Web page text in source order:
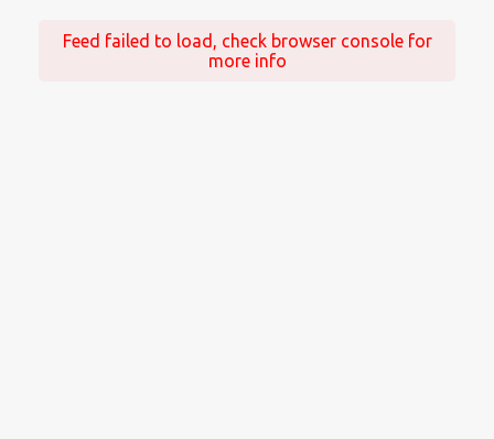
Feed failed to load, check browser console for
more info